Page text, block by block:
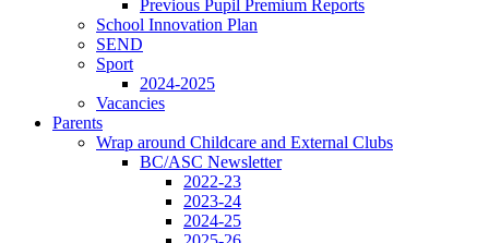
Previous Pupil Premium Reports
School Innovation Plan
SEND
Sport
2024-2025
Vacancies
Parents
Wrap around Childcare and External Clubs
BC/ASC Newsletter
2022-23
2023-24
2024-25